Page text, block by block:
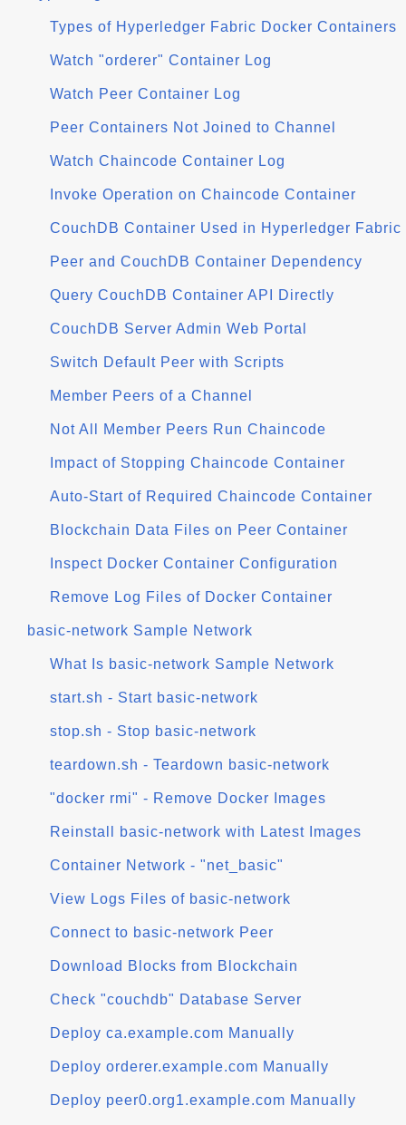
Types of Hyperledger Fabric Docker Containers
Watch "orderer" Container Log
Watch Peer Container Log
Peer Containers Not Joined to Channel
Watch Chaincode Container Log
Invoke Operation on Chaincode Container
CouchDB Container Used in Hyperledger Fabric
Peer and CouchDB Container Dependency
Query CouchDB Container API Directly
CouchDB Server Admin Web Portal
Switch Default Peer with Scripts
Member Peers of a Channel
Not All Member Peers Run Chaincode
Impact of Stopping Chaincode Container
Auto-Start of Required Chaincode Container
Blockchain Data Files on Peer Container
Inspect Docker Container Configuration
Remove Log Files of Docker Container
basic-network Sample Network
What Is basic-network Sample Network
start.sh - Start basic-network
stop.sh - Stop basic-network
teardown.sh - Teardown basic-network
"docker rmi" - Remove Docker Images
Reinstall basic-network with Latest Images
Container Network - "net_basic"
View Logs Files of basic-network
Connect to basic-network Peer
Download Blocks from Blockchain
Check "couchdb" Database Server
Deploy ca.example.com Manually
Deploy orderer.example.com Manually
Deploy peer0.org1.example.com Manually